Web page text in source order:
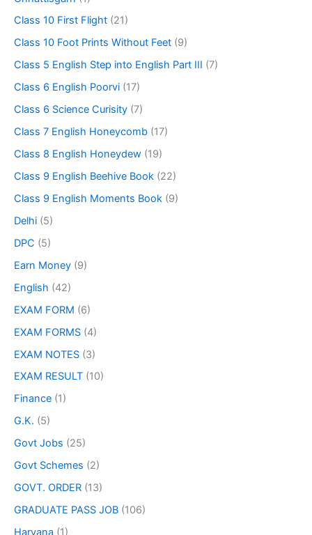
Class 10 First Flight (21)
Class 10 Foot Prints Without Feet (9)
Class 5 English Step into English Part III (7)
Class 6 English Poorvi (17)
Class 6 Science Curisity (7)
Class 7 English Honeycomb (17)
Class 8 English Honeydew (19)
Class 9 English Beehive Book (22)
Class 9 English Moments Book (9)
Delhi (5)
DPC (5)
Earn Money (9)
English (42)
EXAM FORM (6)
EXAM FORMS (4)
EXAM NOTES (3)
EXAM RESULT (10)
Finance (1)
G.K. (5)
Govt Jobs (25)
Govt Schemes (2)
GOVT. ORDER (13)
GRADUATE PASS JOB (106)
Haryana (1)